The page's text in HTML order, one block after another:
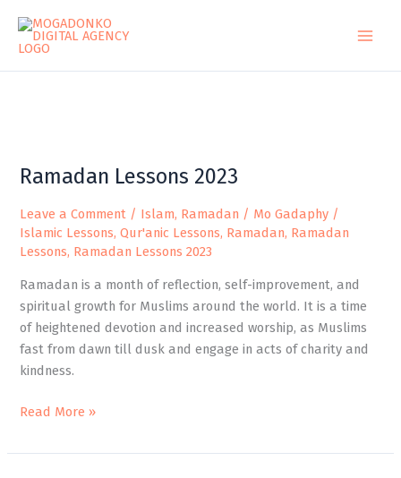
content
Ramadan Lessons 2023
Leave a Comment / Islam, Ramadan / Mo Gadaphy /
Islamic Lessons,Qur'anic Lessons, Ramadan, Ramadan
Lessons, Ramadan Lessons 2023
Ramadan is a month of reflection, self-improvement, and
spiritual growth for Muslims around the world. It is a time
of heightened devotion and increased worship, as Muslims
fast from dawn till dusk and engage in acts of charity and
kindness.
Lessons
Read More »